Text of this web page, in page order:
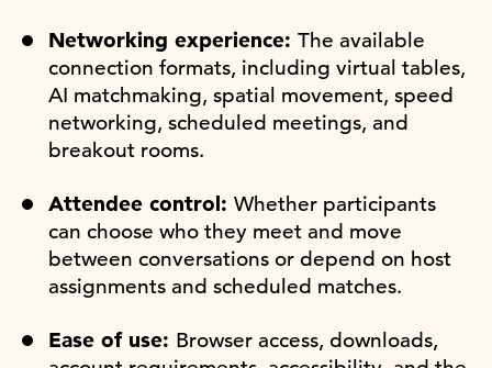
Networking experience: The available
connection formats, including virtual tables,
AI matchmaking, spatial movement, speed
networking, scheduled meetings, and
breakout rooms.
Attendee control: Whether participants
can choose who they meet and move
between conversations or depend on host
assignments and scheduled matches.
Ease of use: Browser access, downloads,